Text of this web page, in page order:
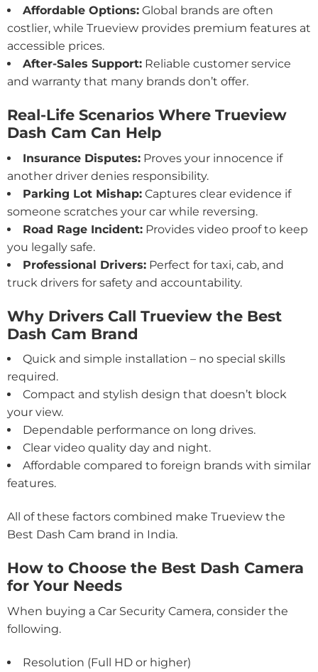
Affordable Options: Global brands are often
costlier, while Trueview provides premium features at
accessible prices.
After-Sales Support: Reliable customer service
and warranty that many brands don’t offer.
Real-Life Scenarios Where Trueview
Dash Cam Can Help
Insurance Disputes: Proves your innocence if
another driver denies responsibility.
Parking Lot Mishap: Captures clear evidence if
someone scratches your car while reversing.
Road Rage Incident: Provides video proof to keep
you legally safe.
Professional Drivers: Perfect for taxi, cab, and
truck drivers for safety and accountability.
Why Drivers Call Trueview the Best
Dash Cam Brand
Quick and simple installation – no special skills
required.
Compact and stylish design that doesn’t block
your view.
Dependable performance on long drives.
Clear video quality day and night.
Affordable compared to foreign brands with similar
features.
All of these factors combined make Trueview the
Best Dash Cam brand in India.
How to Choose the Best Dash Camera
for Your Needs
When buying a Car Security Camera, consider the
following.
Resolution (Full HD or higher)